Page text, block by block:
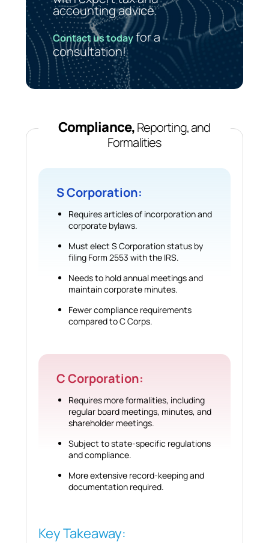
accounting advice.
Contact us todayfor a
consultation!
Compliance,Reporting, and
Formalities
S Corporation:
Requires articles of incorporation and
corporate bylaws.
Must elect S Corporation status by
filing Form 2553 with the IRS.
Needs to hold annual meetings and
maintain corporate minutes.
Fewer compliance requirements
compared to C Corps.
C Corporation:
Requires more formalities, including
regular board meetings, minutes, and
shareholder meetings.
Subject to state-specific regulations
and compliance.
More extensive record-keeping and
documentation required.
Key Takeaway: